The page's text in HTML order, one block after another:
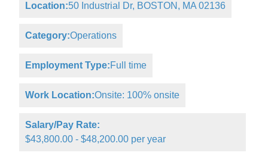
Location:50 Industrial Dr, BOSTON, MA 02136
Category:Operations
Employment Type:Full time
Work Location:Onsite: 100% onsite
Salary/Pay Rate:
$43,800.00 - $48,200.00 per year